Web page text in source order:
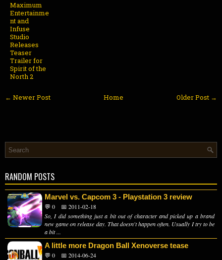
Maximum
Entertainme
nt and
Infuse
Studio
Releases
Teaser
Trailer for
Spirit of the
North 2
← Newer Post Older Post →
Home
RANDOM POSTS
Marvel vs. Capcom 3 - Playstation 3 review
💬 0
📅 2011-02-18
So, I did something just a bit out of character and picked up a brand
new game on release day. That doesn't happen often. Usually I try to be
a bit ...
A little more Dragon Ball Xenoverse tease
💬 0
📅 2014-06-24